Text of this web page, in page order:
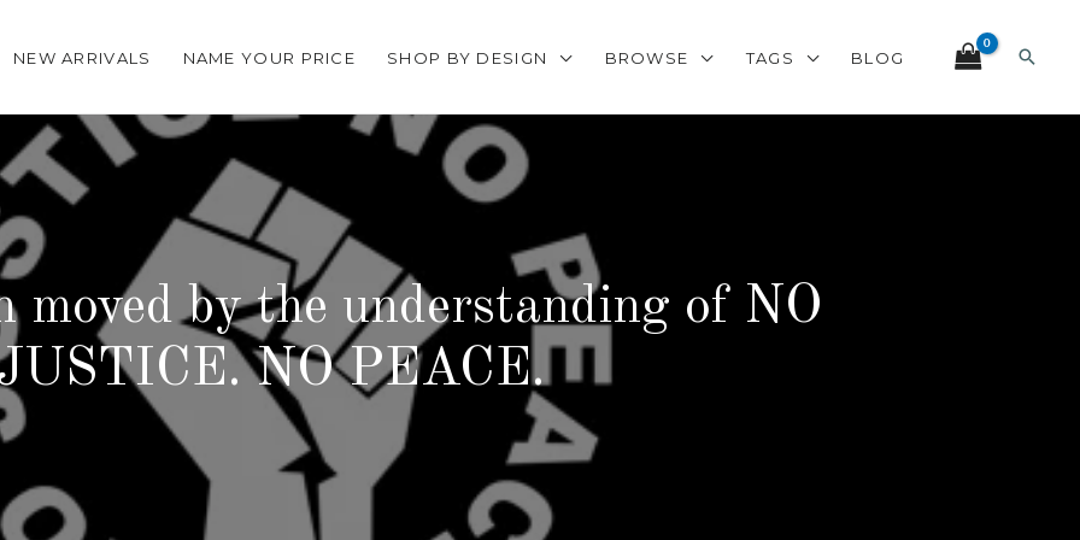
NEW ARRIVALS NAME YOUR PRICE SHOP BY DESIGN BROWSE TAGS BLOG Search
moved by the understanding of NO
NO PEACE.